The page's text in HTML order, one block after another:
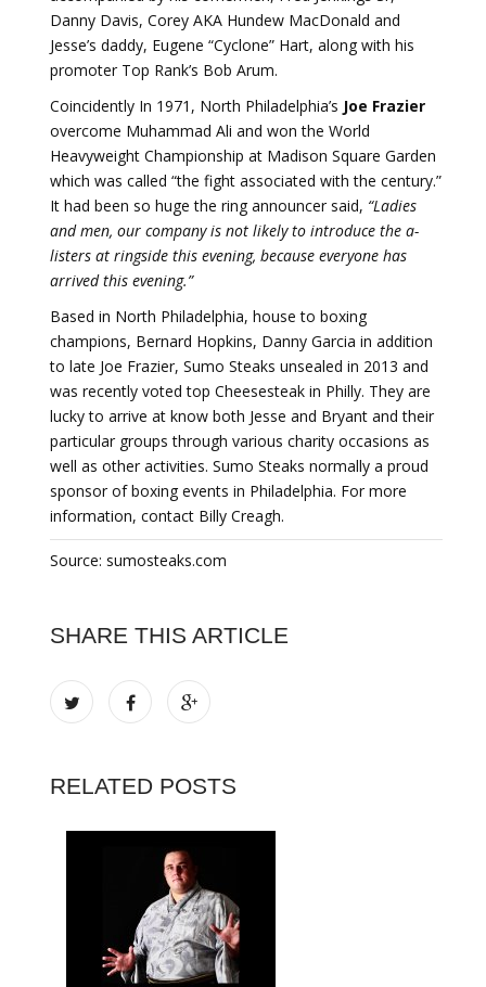
Danny Davis, Corey AKA Hundew MacDonald and
Jesse’s daddy, Eugene “Cyclone” Hart, along with his
promoter Top Rank’s Bob Arum.
Coincidently In 1971, North Philadelphia’s Joe Frazier
overcome Muhammad Ali and won the World
Heavyweight Championship at Madison Square Garden
which was called “the fight associated with the century.”
It had been so huge the ring announcer said, “Ladies
and men, our company is not likely to introduce the a-
listers at ringside this evening, because everyone has
arrived this evening.”
Based in North Philadelphia, house to boxing
champions, Bernard Hopkins, Danny Garcia in addition
to late Joe Frazier, Sumo Steaks unsealed in 2013 and
was recently voted top Cheesesteak in Philly. They are
lucky to arrive at know both Jesse and Bryant and their
particular groups through various charity occasions as
well as other activities. Sumo Steaks normally a proud
sponsor of boxing events in Philadelphia. For more
information, contact Billy Creagh.
Source: sumosteaks.com
SHARE THIS ARTICLE
RELATED POSTS